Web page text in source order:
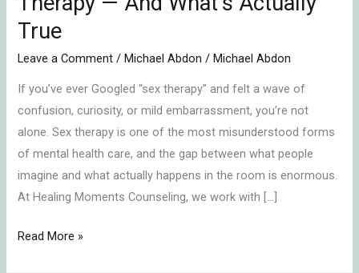
True
Leave a Comment /Michael Abdon /Michael Abdon
If you’ve ever Googled “sex therapy” and felt a wave of
confusion, curiosity, or mild embarrassment, you’re not
alone. Sex therapy is one of the most misunderstood forms
of mental health care, and the gap between what people
imagine and what actually happens in the room is enormous.
At Healing Moments Counseling, we work with […]
Read More »